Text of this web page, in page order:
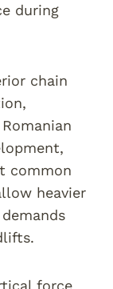
during
chain
common
heavier
force